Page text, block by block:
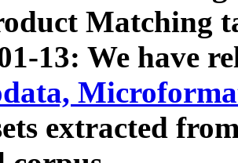
Matching
13: We have
extracted